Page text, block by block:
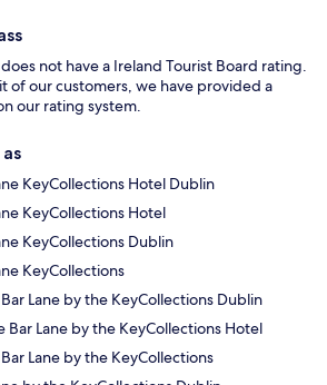
not have a Ireland Tourist Board rating.
of our customers, we have provided a
our rating system.
KeyCollections Hotel Dublin
KeyCollections Hotel
KeyCollections Dublin
KeyCollections
Lane by the KeyCollections Dublin
Bar Lane by the KeyCollections Hotel
Lane by the KeyCollections